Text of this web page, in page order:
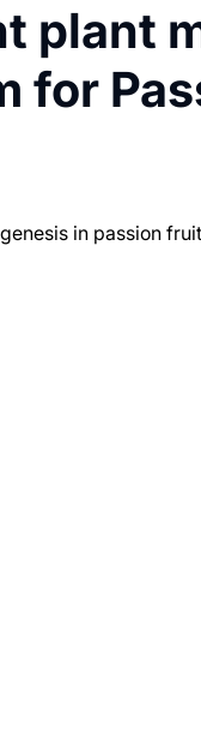
plant
for
in passion